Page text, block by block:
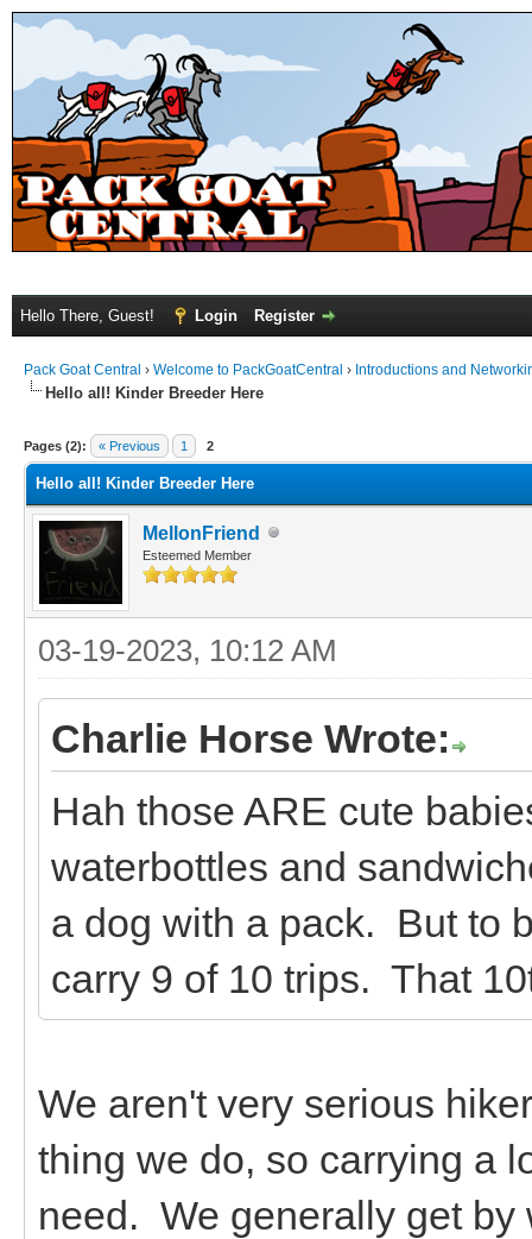
Hello There, Guest! Login Register
Pack Goat Central › Welcome to PackGoatCentral › Introductions and
Hello all! Kinder Breeder Here
Pages (2): « Previous 1 2
Hello all! Kinder Breeder Here
MellonFriend
Esteemed Member
03-19-2023, 10:12 AM
Charlie Horse Wrote:
Hah those ARE cute
waterbottles and
a dog with a pack. But to
carry 9 of 10 trips. That
We aren't very serious
thing we do, so carrying a
need. We generally get by